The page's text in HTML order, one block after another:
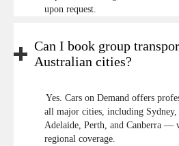
upon request.
Can I book group
Australian cities?
Yes. Cars on Demand offers
all major cities, including Sydney,
Adelaide, Perth, and Canberra —
regional coverage.